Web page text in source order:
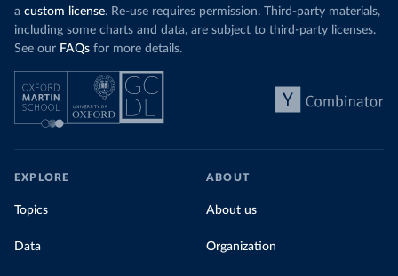
a custom license. Re-use requires permission. Third-party materials,
including some charts and data, are subject to third-party licenses.
See our FAQs for more details.
EXPLORE
Topics
Data
ABOUT
About us
Organization